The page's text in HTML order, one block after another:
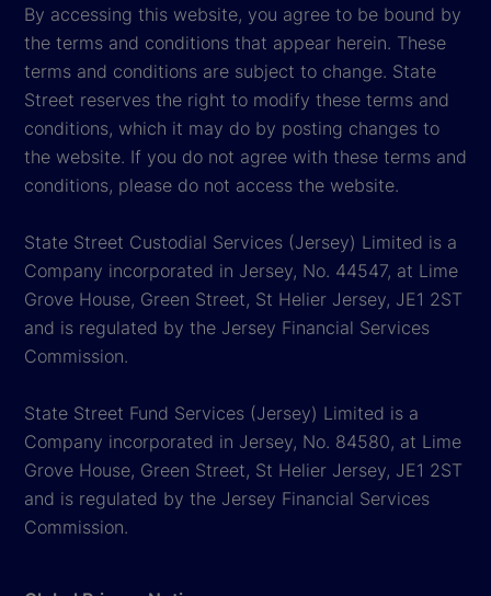
By accessing this website, you agree to be bound by
the terms and conditions that appear herein. These
terms and conditions are subject to change. State
Street reserves the right to modify these terms and
conditions, which it may do by posting changes to
the website. If you do not agree with these terms and
conditions, please do not access the website.
State Street Custodial Services (Jersey) Limited is a
Company incorporated in Jersey, No. 44547, at Lime
Grove House, Green Street, St Helier Jersey, JE1 2ST
and is regulated by the Jersey Financial Services
Commission.
State Street Fund Services (Jersey) Limited is a
Company incorporated in Jersey, No. 84580, at Lime
Grove House, Green Street, St Helier Jersey, JE1 2ST
and is regulated by the Jersey Financial Services
Commission.